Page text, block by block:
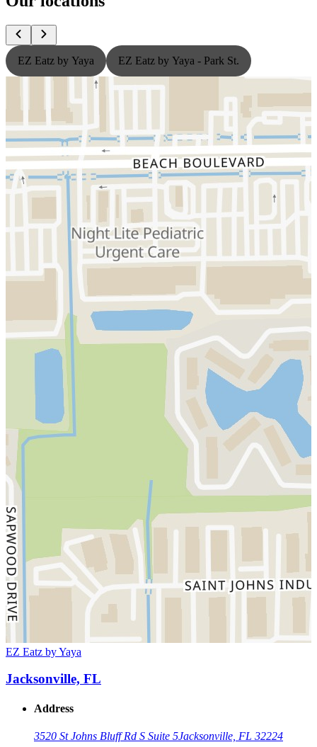
EZ Eatz by Yaya EZ Eatz by Yaya - Park St.
EZ Eatz by Yaya
Jacksonville, FL
Address
3520 St Johns Bluff Rd S Suite 5Jacksonville, FL 32224